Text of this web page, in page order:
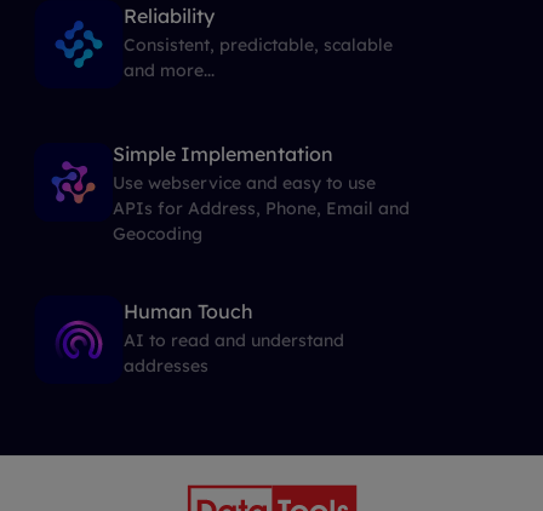
Reliability
Consistent, predictable, scalable
and more...
Simple Implementation
Use webservice and easy to use
APIs for Address, Phone, Email and
Geocoding
Human Touch
AI to read and understand
addresses